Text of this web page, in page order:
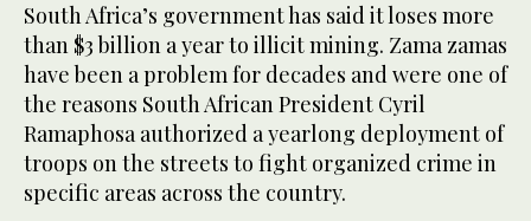
South Africa’s government has said it loses more
than $3 billion a year to illicit mining. Zama zamas
have been a problem for decades and were one of
the reasons South African President Cyril
Ramaphosa authorized a yearlong deployment of
troops on the streets to fight organized crime in
specific areas across the country.